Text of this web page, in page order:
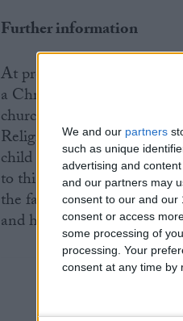
We and our partners
such as unique
advertising and
and our partners may
consent to our and our
consent or access
some processing of
processing. Your
consent at any time by
Further information
At present, the RE
a Christian perspective.
churches in 2007. The only
Religions’ that is included
child involved in the case
to this. What is more,
the fact that the number
and has more than